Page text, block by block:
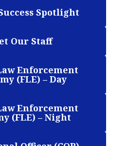
Spotlight
Our Staff
Enforcement
(FLE) – Day
Enforcement
(FLE) – Night